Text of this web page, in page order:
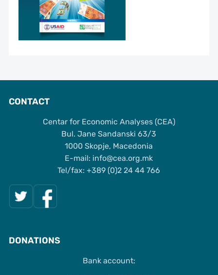
CONTACT
Centar for Economic Analyses (CEA)
Bul. Jane Sandanski 63/3
1000 Skopje, Macedonia
Е-mail: info@cea.org.mk
Tel/fax: +389 (0)2 24 44 766
DONATIONS
Bank account: